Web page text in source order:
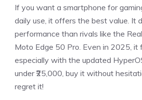
If you want a smartphone for
daily use, it offers the best value. It
performance than rivals like the
Moto Edge 50 Pro. Even in 2025, it
especially with the updated
under ₹25,000, buy it without
regret it!